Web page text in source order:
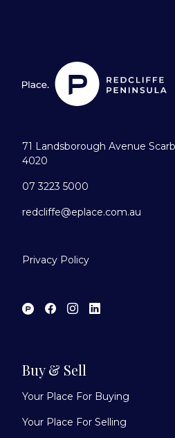
71 Landsborough Avenue
4020
07 3223 5000
redcliffe@eplace.com.au
Privacy Policy
Buy & Sell
Your Place For Buying
Your Place For Selling